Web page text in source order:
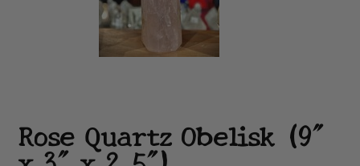
Rose Quartz Obelisk (9"